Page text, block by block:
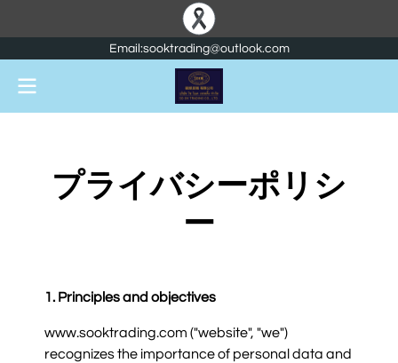
Email:sooktrading@outlook.com
プライバシーポリシ
ー
1. Principles and objectives
www.sooktrading.com ("website", "we")
recognizes the importance of personal data and